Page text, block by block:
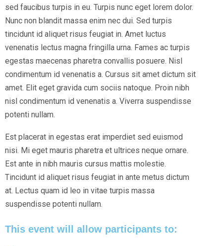
sed faucibus turpis in eu. Turpis nunc eget lorem dolor.
Nunc non blandit massa enim nec dui. Sed turpis
tincidunt id aliquet risus feugiat in. Amet luctus
venenatis lectus magna fringilla urna. Fames ac turpis
egestas maecenas pharetra convallis posuere. Nisl
condimentum id venenatis a. Cursus sit amet dictum sit
amet. Elit eget gravida cum sociis natoque. Proin nibh
nisl condimentum id venenatis a. Viverra suspendisse
potenti nullam.
Est placerat in egestas erat imperdiet sed euismod
nisi. Mi eget mauris pharetra et ultrices neque ornare.
Est ante in nibh mauris cursus mattis molestie.
Tincidunt id aliquet risus feugiat in ante metus dictum
at. Lectus quam id leo in vitae turpis massa
suspendisse potenti nullam.
This event will allow participants to: